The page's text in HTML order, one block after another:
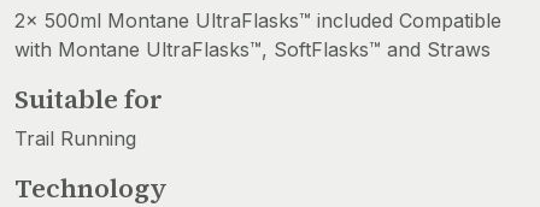
2x 500ml Montane UltraFlasks™ included Compatible
with Montane UltraFlasks™, SoftFlasks™ and Straws
Suitable for
Trail Running
Technology